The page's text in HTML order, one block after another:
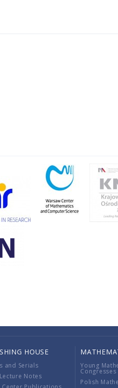
HOUSE
and Serials
Notes
Young
Congresses
Polish